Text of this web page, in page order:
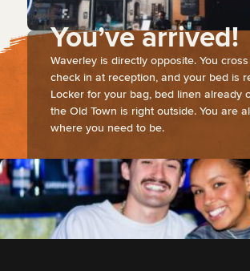
You’ve arrived!
Waverley is directly opposite. You
check in at reception, and your bed is
Locker for your bag, bed linen already
the Old Town is right outside. You are
where you need to be.